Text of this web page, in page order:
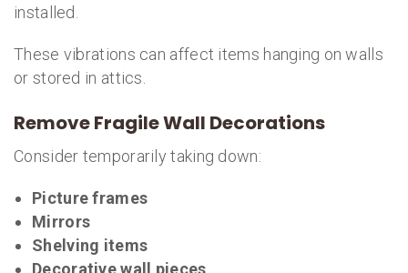
installed.
These vibrations can affect items hanging on walls
or stored in attics.
Remove Fragile Wall Decorations
Consider temporarily taking down:
Picture frames
Mirrors
Shelving items
Decorative wall pieces